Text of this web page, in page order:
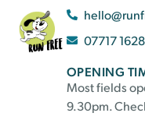
07717
OPENING
Most fields
9.30pm.